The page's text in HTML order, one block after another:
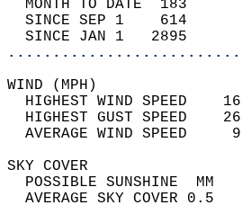
MONTH TO DATE  183
SINCE SEP 1    614
SINCE JAN 1   2895
HIGHEST WIND SPEED
HIGHEST GUST SPEED
AVERAGE
SKY